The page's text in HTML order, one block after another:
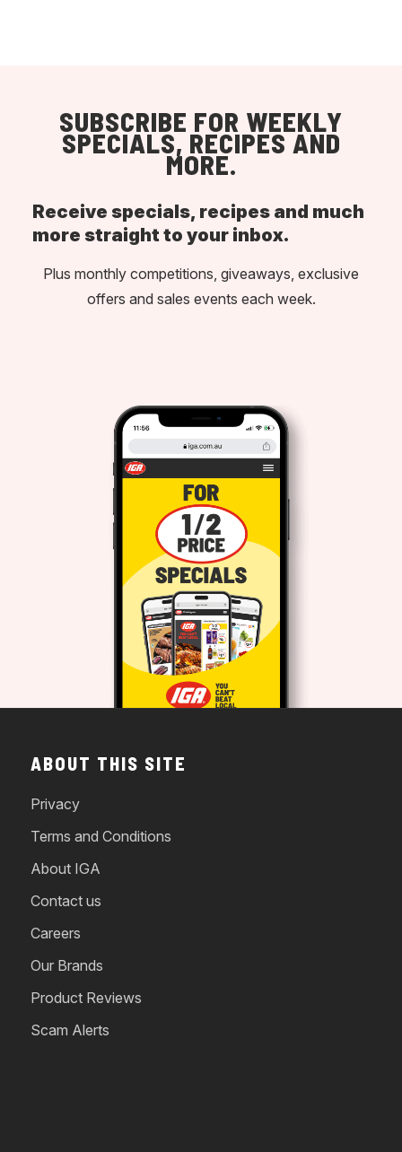
SUBSCRIBE FOR WEEKLY
SPECIALS, RECIPES AND
MORE.
Receive specials, recipes and much
more straight to your inbox.
Plus monthly competitions, giveaways, exclusive
offers and sales events each week.
ABOUT THIS SITE
Privacy
Terms and Conditions
About IGA
Contact us
Careers
Our Brands
Product Reviews
Scam Alerts